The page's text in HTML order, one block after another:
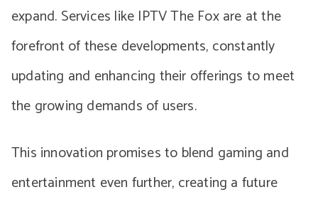
expand. Services like IPTV The Fox are at the
forefront of these developments, constantly
updating and enhancing their offerings to meet
the growing demands of users.
This innovation promises to blend gaming and
entertainment even further, creating a future